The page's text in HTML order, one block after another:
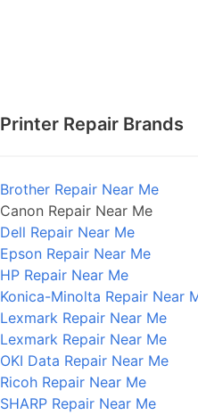
Printer Repair Brands
Brother Repair Near Me
Canon Repair Near Me
Dell Repair Near Me
Epson Repair Near Me
HP Repair Near Me
Konica-Minolta Repair Near
Lexmark Repair Near Me
Lexmark Repair Near Me
OKI Data Repair Near Me
Ricoh Repair Near Me
SHARP Repair Near Me